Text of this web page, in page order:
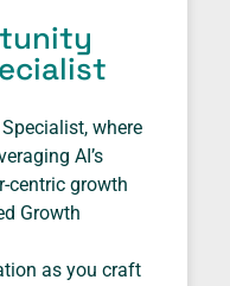
where
AI’s
centric growth
Growth
as you craft